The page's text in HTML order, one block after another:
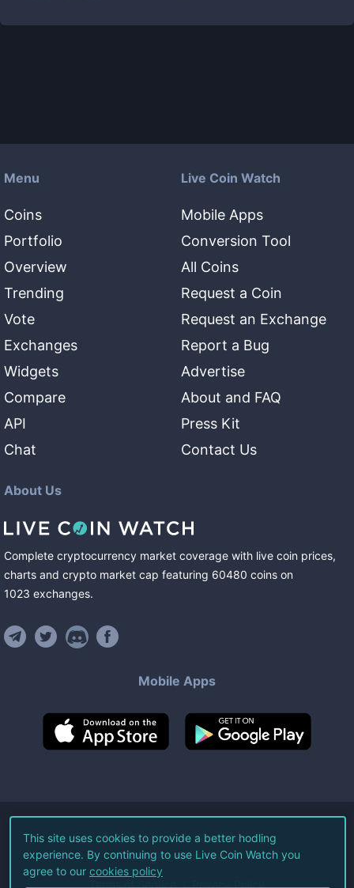
Menu
Coins
Portfolio
Overview
Trending
Vote
Exchanges
Widgets
Compare
API
Chat
Live Coin Watch
Mobile Apps
Conversion Tool
All Coins
Request a Coin
Request an Exchange
Report a Bug
Advertise
About and FAQ
Press Kit
Contact Us
About Us
Complete cryptocurrency market coverage with live coin prices,
charts and crypto market cap featuring 60480 coins on
1023 exchanges.
Mobile Apps
©2026Live Coin Watch LLC.
All Rights Reserved.
Terms of Service Privacy Policy
This site uses cookies to provide a better hodling
experience. By continuing to use Live Coin Watch you
agree to our cookies policy